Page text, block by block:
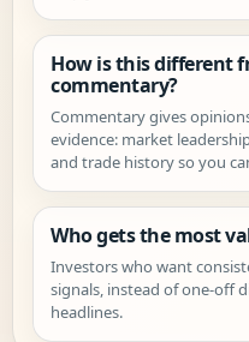
How is this different
commentary?
Commentary gives
evidence: market
and trade history so you
Who gets the most
Investors who want
signals, instead of one-off
headlines.